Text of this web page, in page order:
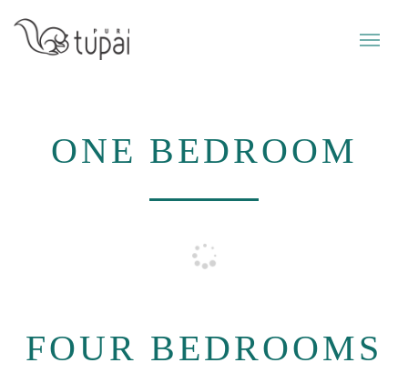
ONE BEDROOM
FOUR BEDROOMS